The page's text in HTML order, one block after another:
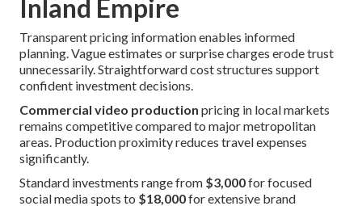
Inland Empire
Transparent pricing information enables informed
planning. Vague estimates or surprise charges erode trust
unnecessarily. Straightforward cost structures support
confident investment decisions.
Commercial video production pricing in local markets
remains competitive compared to major metropolitan
areas. Production proximity reduces travel expenses
significantly.
Standard investments range from $3,000for focused
social media spots to $18,000for extensive brand